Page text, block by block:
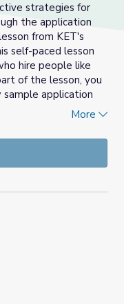
strategies for
the application
from KET's
self-paced lesson
hire people like
of the lesson, you
application
and/or print your
More